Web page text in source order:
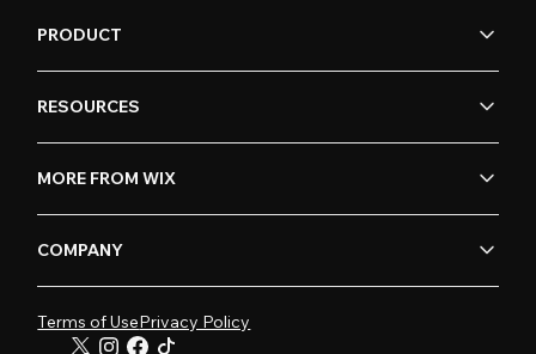
PRODUCT
RESOURCES
MORE FROM WIX
COMPANY
Terms of UsePrivacy Policy